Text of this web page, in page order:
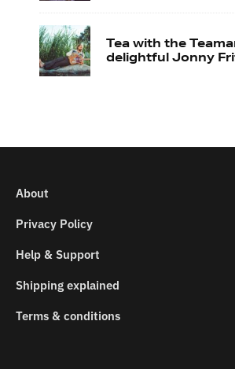
Tea with the
delightful Jonny
About
Privacy Policy
Help & Support
Shipping explained
Terms & conditions